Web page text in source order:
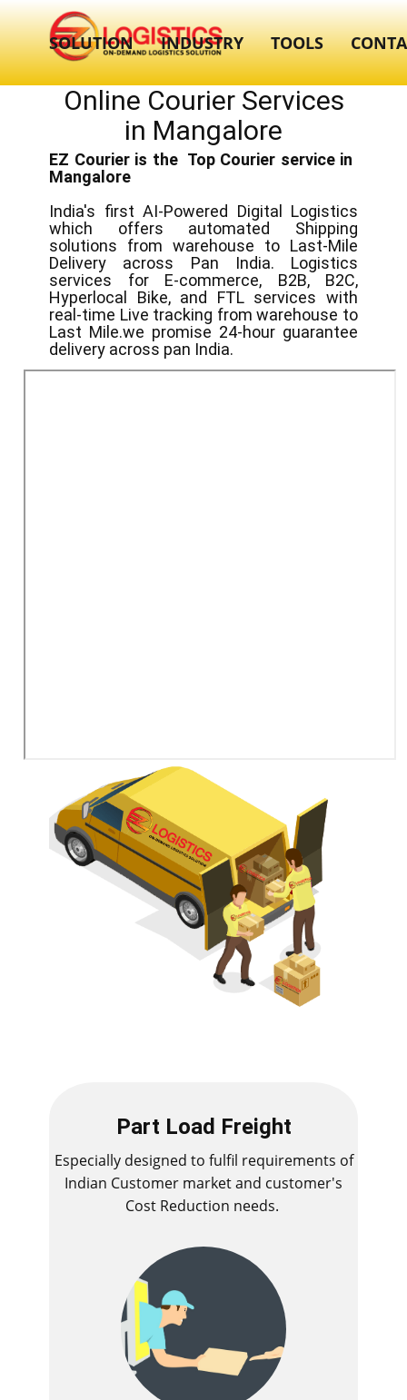
SOLUTION INDUSTRY TOOLS
Online Courier Services
in ​​​Mangalore
EZ Courier is the Top Courier service in ​
Mangalore
India's first AI-Powered Digital Logistics
which offers automated Shipping
solutions from warehouse to Last-Mile
Delivery across Pan India. Logistics
services for E-commerce, B2B, B2C,
Hyperlocal Bike, and FTL services with
real-time Live tracking from warehouse to
Last Mile.we promise 24-hour guarantee
delivery across pan India.
Part Load Freight
Especially designed to fulfil requirements of
Indian Customer market and customer's
Cost Reduction needs.